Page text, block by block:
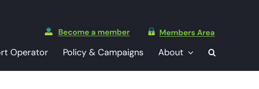
Operator Policy & Campaigns About